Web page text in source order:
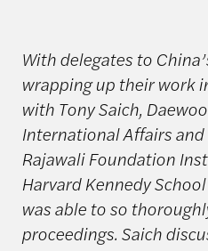
With delegates to
wrapping up their work
with Tony Saich,
International Affairs
Rajawali Foundation
Harvard Kennedy
was able to so
proceedings. Saich